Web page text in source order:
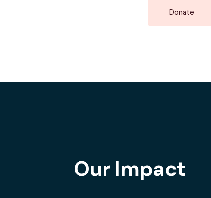
Donate
Our Impact
"I am proud to share my